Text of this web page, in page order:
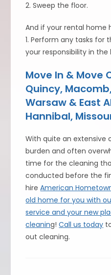
2. Sweep the floor.
And if your rental home
1. Perform any tasks for
your responsibility in
Move In & Move
Quincy,
Warsaw & East
Hannibal,
With quite an extensive
burden and often
time for the cleaning
conducted before the
hireAmerican
old home for you with
service and your new
cleaning!Call us today
out cleaning.